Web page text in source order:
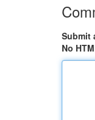
Submit
No